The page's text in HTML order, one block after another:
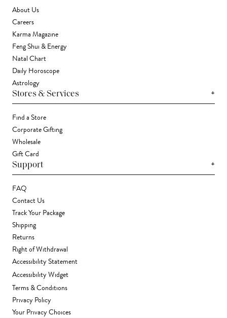
About Us
Careers
Karma Magazine
Feng Shui & Energy
Natal Chart
Daily Horoscope
Astrology
Stores & Services +
Find a Store
Corporate Gifting
Wholesale
Gift Card
Support +
FAQ
Contact Us
Track Your Package
Shipping
Returns
Right of Withdrawal
Accessibility Statement
Accessibility Widget
Terms & Conditions
Privacy Policy
Your Privacy Choices